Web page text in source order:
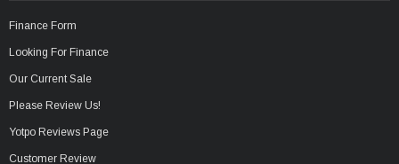
Finance Form
Looking For Finance
Our Current Sale
Please Review Us!
Yotpo Reviews Page
Customer Review